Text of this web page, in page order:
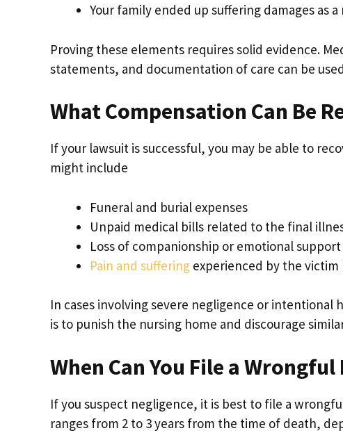
Your family ended up suffering damages as
Proving these elements requires solid evidence.
statements, and documentation of care can be
What Compensation Can Be
If your lawsuit is successful, you may be able to
might include
Funeral and burial expenses
Unpaid medical bills related to the final
Loss of companionship or emotional support
Pain and suffering experienced by the victim
In cases involving severe negligence or intentional
is to punish the nursing home and discourage
When Can You File a
If you suspect negligence, it is best to file a
ranges from 2 to 3 years from the time of death,